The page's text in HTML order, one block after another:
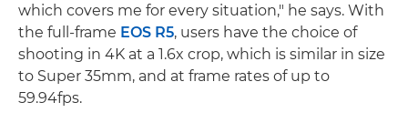
which covers me for every situation," he says. With
the full-frame EOS R5, users have the choice of
shooting in 4K at a 1.6x crop, which is similar in size
to Super 35mm, and at frame rates of up to
59.94fps.